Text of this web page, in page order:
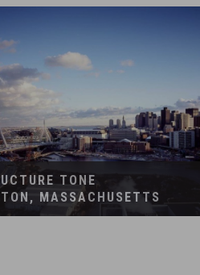
TONE
MASSACHUSETTS